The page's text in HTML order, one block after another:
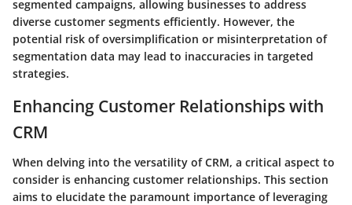
segmented campaigns, allowing businesses to address
diverse customer segments efficiently. However, the
potential risk of oversimplification or misinterpretation of
segmentation data may lead to inaccuracies in targeted
strategies.
Enhancing Customer Relationships with
CRM
When delving into the versatility of CRM, a critical aspect to
consider is enhancing customer relationships. This section
aims to elucidate the paramount importance of leveraging